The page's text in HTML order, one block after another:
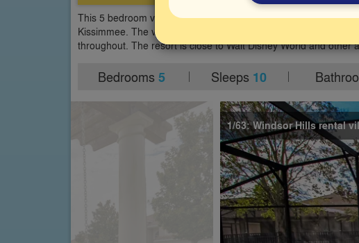
This 5 bedroom vacation villa is on the luxury gated resort of
Kissimmee. The villa has a south-facing private pool and spa,
throughout. The resort is close to Walt Disney World and other
Bedrooms 5 Sleeps 10
1/63: Windsor Hills rental